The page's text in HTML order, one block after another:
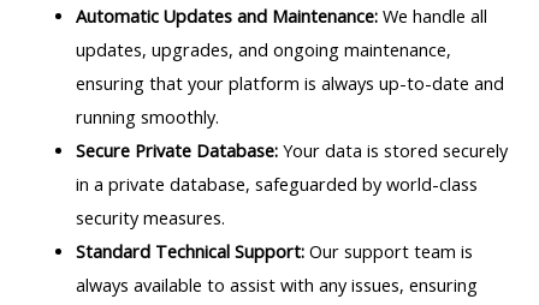
Automatic Updates and Maintenance:We handle all
updates, upgrades, and ongoing maintenance,
ensuring that your platform is always up-to-date and
running smoothly.
Secure Private Database:Your data is stored securely
in a private database, safeguarded by world-class
security measures.
Standard Technical Support:Our support team is
always available to assist with any issues, ensuring